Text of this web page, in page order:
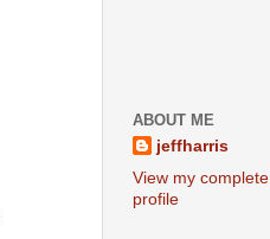
ABOUT ME
jeffharris
View my complete
profile